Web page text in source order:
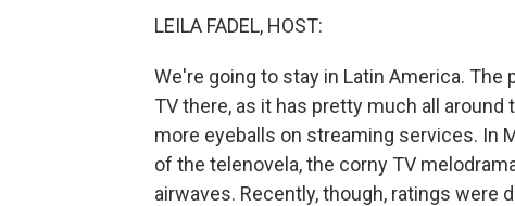
LEILA FADEL, HOST:
We're going to stay in Latin America.
TV there, as it has pretty much all
more eyeballs on streaming services. In
of the telenovela, the corny TV
airwaves. Recently, though, ratings were